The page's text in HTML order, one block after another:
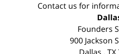
Contact us for
Founders
900 Jackson